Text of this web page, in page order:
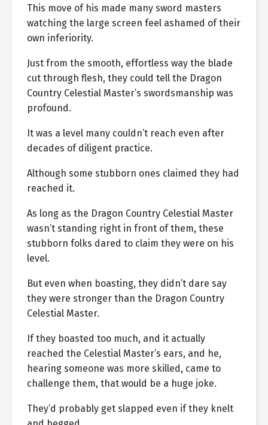
This move of his made many sword masters
watching the large screen feel ashamed of their
own inferiority.
Just from the smooth, effortless way the blade
cut through flesh, they could tell the Dragon
Country Celestial Master’s swordsmanship was
profound.
It was a level many couldn’t reach even after
decades of diligent practice.
Although some stubborn ones claimed they had
reached it.
As long as the Dragon Country Celestial Master
wasn’t standing right in front of them, these
stubborn folks dared to claim they were on his
level.
But even when boasting, they didn’t dare say
they were stronger than the Dragon Country
Celestial Master.
If they boasted too much, and it actually
reached the Celestial Master’s ears, and he,
hearing someone was more skilled, came to
challenge them, that would be a huge joke.
They’d probably get slapped even if they knelt